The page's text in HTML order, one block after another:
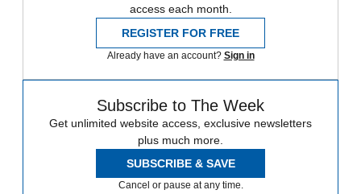
access each month.
REGISTER FOR FREE
Already have an account? Sign in
Subscribe to The Week
Get unlimited website access, exclusive newsletters
plus much more.
SUBSCRIBE & SAVE
Cancel or pause at any time.